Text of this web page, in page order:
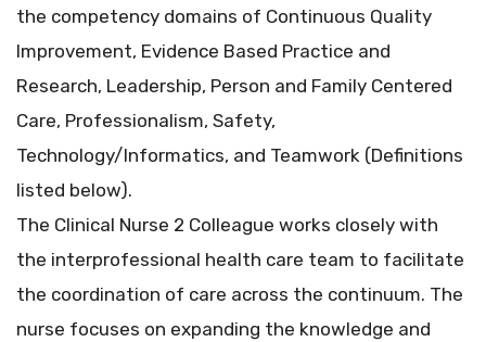
the competency domains of Continuous Quality
Improvement, Evidence Based Practice and
Research, Leadership, Person and Family Centered
Care, Professionalism, Safety,
Technology/Informatics, and Teamwork (Definitions
listed below).
The Clinical Nurse 2 Colleague works closely with
the interprofessional health care team to facilitate
the coordination of care across the continuum. The
nurse focuses on expanding the knowledge and